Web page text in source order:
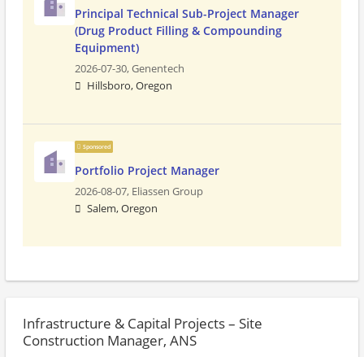
Principal Technical Sub-Project Manager
(Drug Product Filling & Compounding
Equipment)
2026-07-30,Genentech
Hillsboro, Oregon
Sponsored
Portfolio Project Manager
2026-08-07, Eliassen Group
Salem, Oregon
Infrastructure & Capital Projects – Site
Construction Manager, ANS